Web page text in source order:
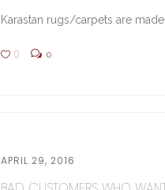
Karastan rugs/carpets are
0 0
APRIL 29, 2016